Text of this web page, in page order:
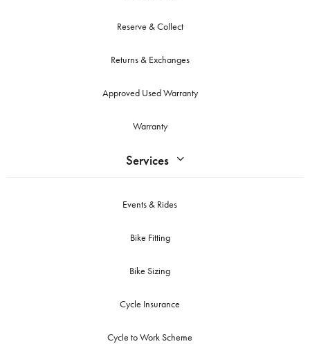
Reserve & Collect
Returns & Exchanges
Approved Used Warranty
Warranty
Services
Events & Rides
Bike Fitting
Bike Sizing
Cycle Insurance
Cycle to Work Scheme